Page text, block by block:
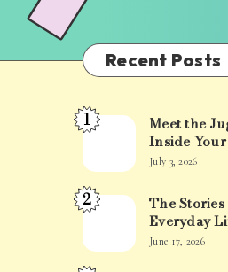
Recent Posts
Meet
Juggler
Inside
Mind
1
Meet the
Inside
July 3, 2026
The
Hidden
2
The
Everyday
June 17, 2026